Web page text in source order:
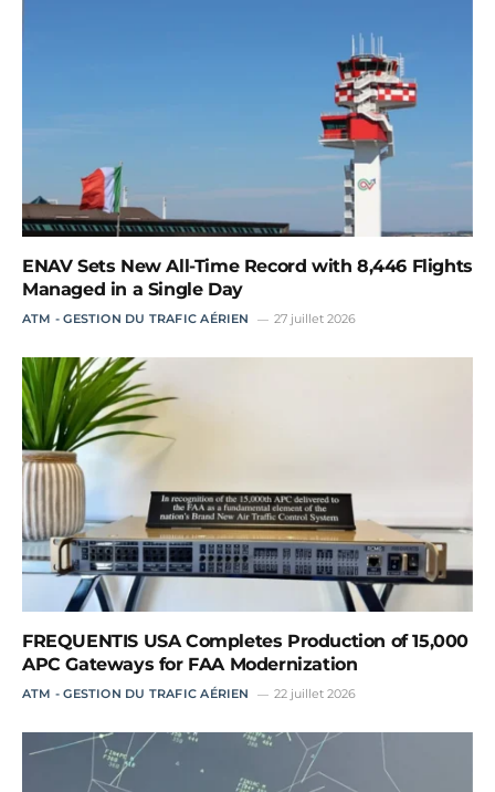
ENAV Sets New All-Time Record with 8,446 Flights
Managed in a Single Day
ATM - GESTION DU TRAFIC AÉRIEN 27 juillet 2026
FREQUENTIS USA Completes Production of 15,000
APC Gateways for FAA Modernization
ATM - GESTION DU TRAFIC AÉRIEN 22 juillet 2026